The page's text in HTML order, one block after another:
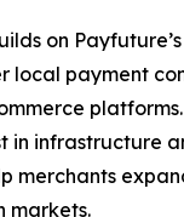
on
local payment
in infrastructure
merchants
markets.